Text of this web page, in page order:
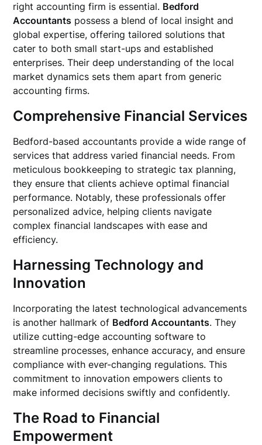
right accounting firm is essential. Bedford
Accountants possess a blend of local insight and
global expertise, offering tailored solutions that
cater to both small start-ups and established
enterprises. Their deep understanding of the local
market dynamics sets them apart from generic
accounting firms.
Comprehensive Financial Services
Bedford-based accountants provide a wide range of
services that address varied financial needs. From
meticulous bookkeeping to strategic tax planning,
they ensure that clients achieve optimal financial
performance. Notably, these professionals offer
personalized advice, helping clients navigate
complex financial landscapes with ease and
efficiency.
Harnessing Technology and
Innovation
Incorporating the latest technological advancements
is another hallmark of Bedford Accountants. They
utilize cutting-edge accounting software to
streamline processes, enhance accuracy, and ensure
compliance with ever-changing regulations. This
commitment to innovation empowers clients to
make informed decisions swiftly and confidently.
The Road to Financial
Empowerment